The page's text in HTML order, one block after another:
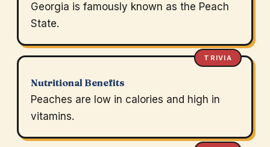
Georgia is famously known as the Peach
State.
TRIVIA
Nutritional Benefits
Peaches are low in calories and high in
vitamins.